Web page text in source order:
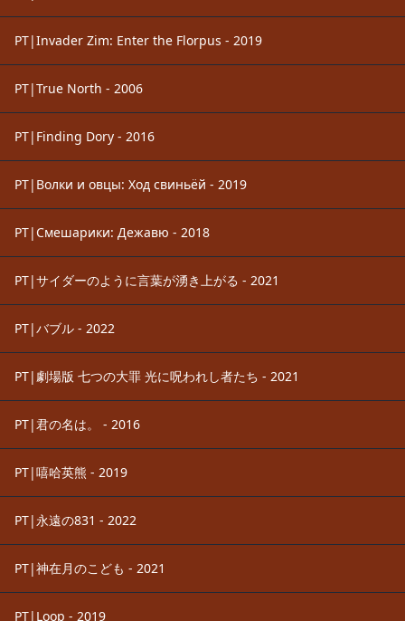
PT|Invader Zim: Enter the Florpus - 2019
PT|True North - 2006
PT|Finding Dory - 2016
PT|Волки и овцы: Ход свиньёй - 2019
PT|Смешарики: Дежавю - 2018
PT|サイダーのように言葉が湧き上がる - 2021
PT|バブル - 2022
PT|劇場版 七つの大罪 光に呪われし者たち - 2021
PT|君の名は。 - 2016
PT|嘻哈英熊 - 2019
PT|永遠の831 - 2022
PT|神在月のこども - 2021
PT|Loop - 2019